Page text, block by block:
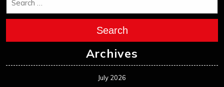
Search
Archives
July 2026